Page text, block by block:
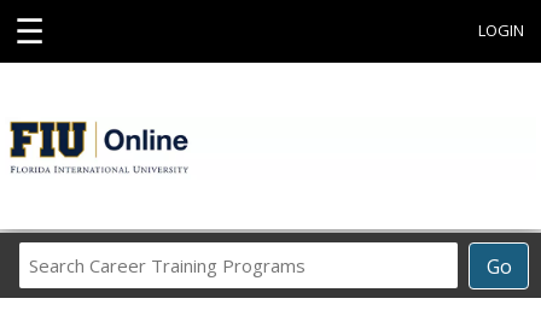
☰ LOGIN
Go
Career